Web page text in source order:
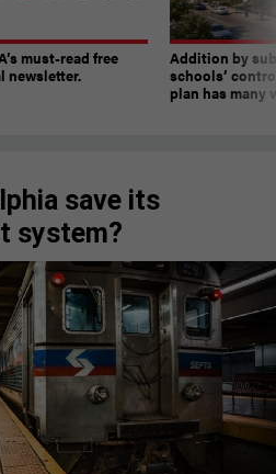
must-read free
newsletter.
Addition by
schools’
plan has many
save its
system?